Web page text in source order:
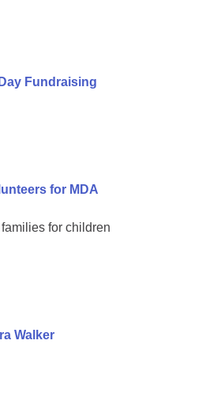
Fundraising
for MDA
for children
Walker